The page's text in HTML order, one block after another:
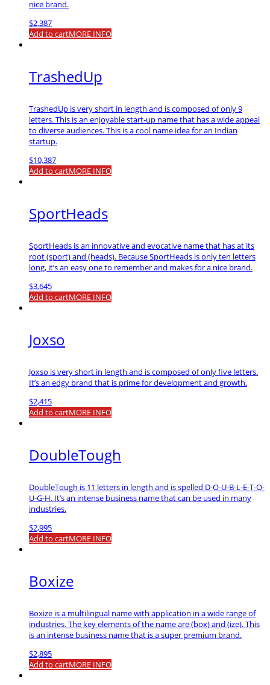
nice brand.
$2,387
Add to cartMORE INFO
TrashedUp
TrashedUp is very short in length and is composed of only 9
letters. This is an enjoyable start-up name that has a wide appeal
to diverse audiences. This is a cool name idea for an Indian
startup.
$10,387
Add to cartMORE INFO
SportHeads
SportHeads is an innovative and evocative name that has at its
root (sport) and (heads). Because SportHeads is only ten letters
long, it’s an easy one to remember and makes for a nice brand.
$3,645
Add to cartMORE INFO
Joxso
Joxso is very short in length and is composed of only five letters.
It’s an edgy brand that is prime for development and growth.
$2,415
Add to cartMORE INFO
DoubleTough
DoubleTough is 11 letters in length and is spelled D-O-U-B-L-E-T-O-
U-G-H. It’s an intense business name that can be used in many
industries.
$2,995
Add to cartMORE INFO
Boxize
Boxize is a multilingual name with application in a wide range of
industries. The key elements of the name are (box) and (ize). This
is an intense business name that is a super premium brand.
$2,895
Add to cartMORE INFO